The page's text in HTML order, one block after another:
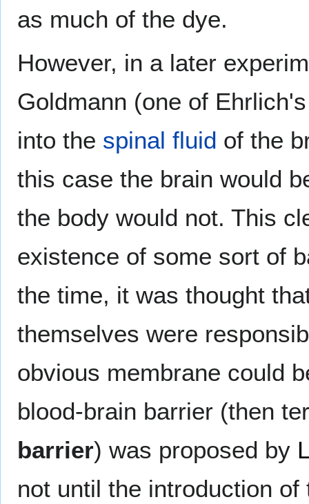
as much of the dye.
However, in a later
Goldmann (one of
into the spinal fluid of the
this case the brain would
the body would not. This
existence of some sort of
the time, it was thought
themselves were
obvious membrane could
blood-brain barrier (then
barrier) was proposed by
not until the introduction